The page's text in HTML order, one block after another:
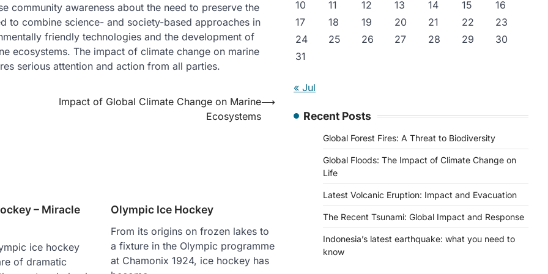
community awareness about the need to preserve the
to combine science- and society-based approaches in
friendly technologies and the development of
ecosystems. The impact of climate change on marine
serious attention and action from all parties.
Impact of Global Climate Change on Marine
Ecosystems
⟶
– Miracle
ice hockey
of dramatic
Olympic Ice Hockey
From its origins on frozen lakes to
a fixture in the Olympic programme
at Chamonix 1924, ice hockey has
10 11 12 13 14 15
16
17
18 19 20 21 22
23
24
25 26 27 28 29
30
31
« Jul
Recent Posts
Global Forest Fires: A Threat to Biodiversity
Global Floods: The Impact of Climate Change on
Life
Latest Volcanic Eruption: Impact and Evacuation
The Recent Tsunami: Global Impact and Response
Indonesia’s latest earthquake: what you need to
know